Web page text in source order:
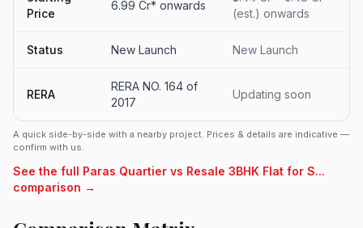
Price
6.99 Cr* onwards
(est.) onwards
Status New Launch New Launch
RERA
RERA NO. 164 of
2017
Updating soon
A quick side-by-side with a nearby project. Prices & details are indicative —
confirm with us.
See the full Paras Quartier vs Resale 3BHK Flat for S...
comparison →